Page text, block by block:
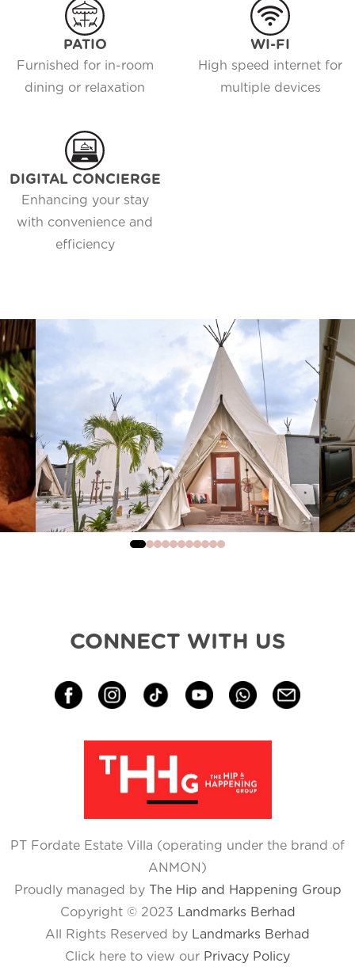
PATIO
Furnished for in-room
dining or relaxation
WI-FI
High speed internet for
multiple devices
DIGITAL CONCIERGE
Enhancing your stay
with convenience and
efficiency
0 1 2 3 4 5 6 7 8 9 10
CONNECT WITH US
PT Fordate Estate Villa (operating under the brand of
ANMON)
Proudly managed by The Hip and Happening Group
Copyright © 2023 Landmarks Berhad
All Rights Reserved by Landmarks Berhad
Click here to view our Privacy Policy